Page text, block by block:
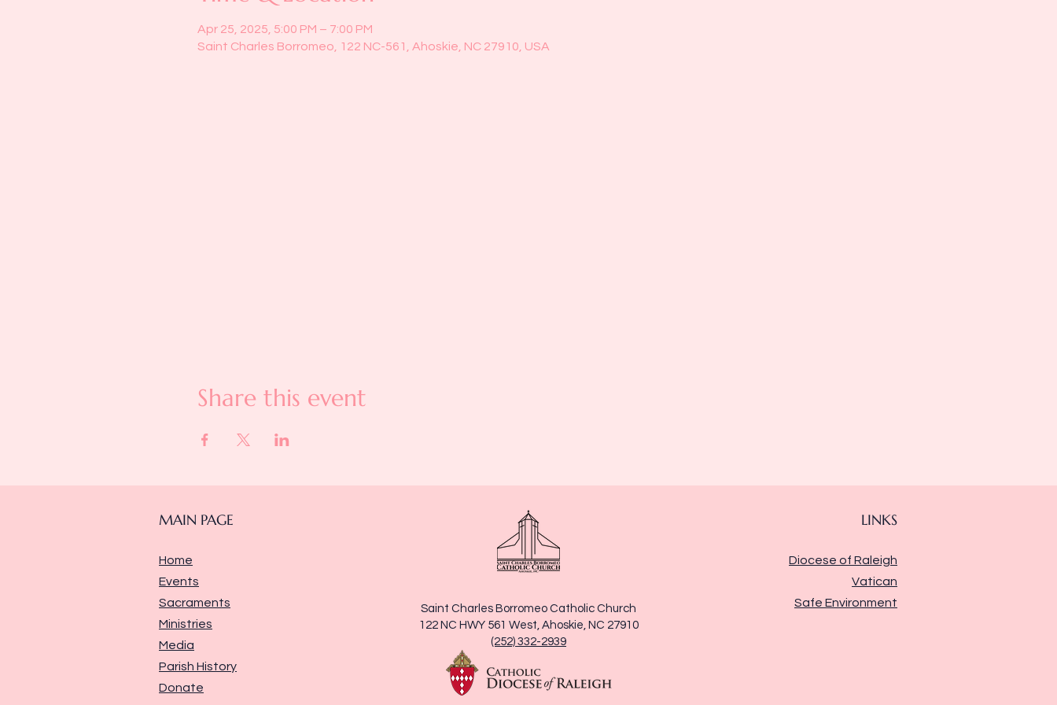
Apr 25, 2025, 5:00 PM – 7:00 PM
Saint Charles Borromeo, 122 NC-561, Ahoskie, NC 27910, USA
Share this event
MAIN PAGE
Home
Events
Sacraments
Ministries
Media
Parish History
Donate
Saint Charles Borromeo Catholic Church
122 NC HWY 561 West, Ahoskie, NC 27910
(252) 332-2939
LINKS
Diocese of Raleigh
Vatican
Safe Environment